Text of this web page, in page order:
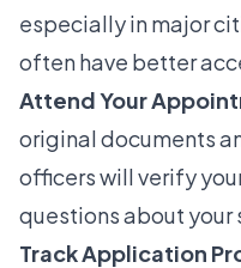
especially in major
often have better
Attend Your
original documents
officers will verify
questions about your
Track Application